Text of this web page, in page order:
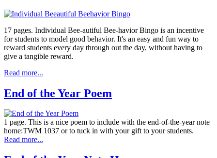
17 pages. Individual Bee-autiful Bee-havior Bingo is an incentive
for students to model good behavior. It's an easy and fun way to
reward students every day through out the day, without having to
give a tangible reward.
Read more...
End of the Year Poem
1 page. This is a nice poem to include with the end-of-the-year note
home:TWM 1037 or to tuck in with your gift to your students.
Read more...